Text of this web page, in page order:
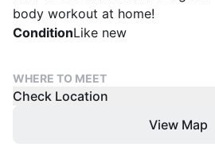
body workout at home!
ConditionLike new
WHERE TO MEET
Check Location
View Map